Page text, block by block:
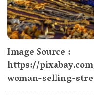
Image Source :
https://
woman-selling-